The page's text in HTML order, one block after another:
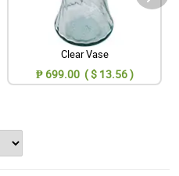
Clear Vase
₱ 699.00 ( $ 13.56 )